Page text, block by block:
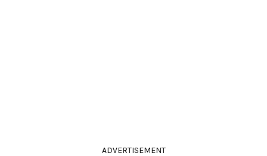
ADVERTISEMENT